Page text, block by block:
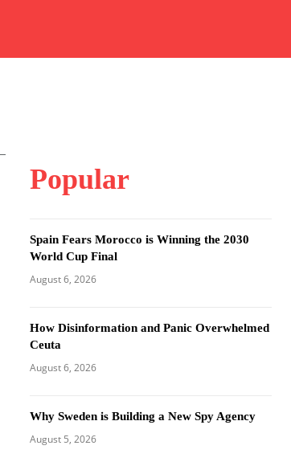
Popular
Spain Fears Morocco is Winning the 2030
World Cup Final
August 6, 2026
How Disinformation and Panic Overwhelmed
Ceuta
August 6, 2026
Why Sweden is Building a New Spy Agency
August 5, 2026